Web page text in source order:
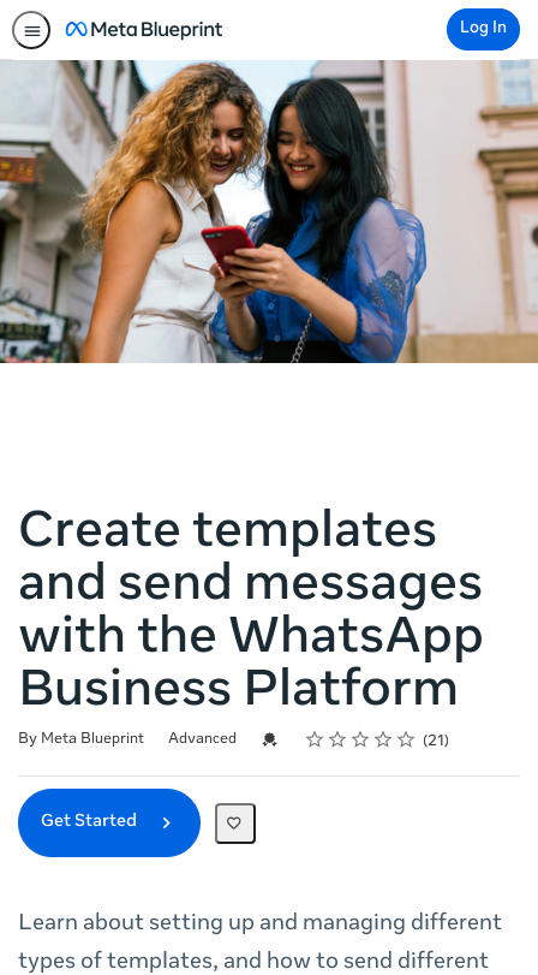
Log In
Create templates
and send messages
with the WhatsApp
Business Platform
By Meta Blueprint
Difficulty Advanced Credential For Completion
Rating
1 star
2 stars
3 stars
4 stars
5 stars
Average rating: 5.0 21
21 reviews
Get Started
Learn about setting up and managing different
types of templates, and how to send different